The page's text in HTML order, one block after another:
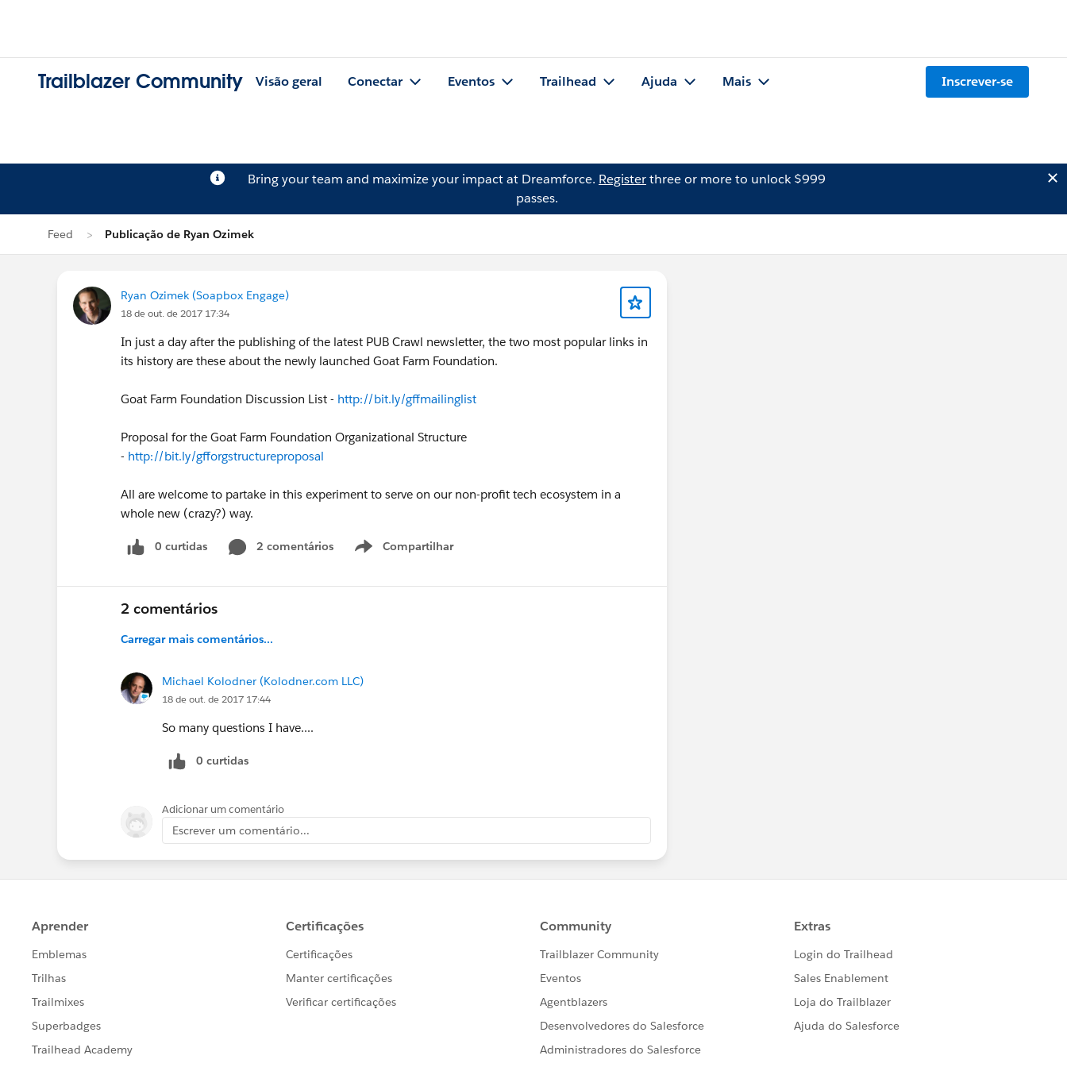
Trailblazer Community Visão geral Conectar Eventos Trailhead Ajuda Mais Inscrever-se
Bring your team and maximize your impact at Dreamforce. Registerthree or more to unlock $999
passes.
Feed Publicação de Ryan Ozimek
Ryan Ozimek (Soapbox Engage)
18 de out. de 2017 17:34
In just a day after the publishing of the latest PUB Crawl newsletter, the two most popular links in
its history are these about the newly launched Goat Farm Foundation.
Goat Farm Foundation Discussion List - http://bit.ly/gffmailinglist
Proposal for the Goat Farm Foundation Organizational Structure
- http://bit.ly/gfforgstructureproposal
All are welcome to partake in this experiment to serve on our non-profit tech ecosystem in a
whole new (crazy?) way.
0 curtidas 2 comentários Compartilhar
Show menu
2 comentários
Carregar mais comentários...
Michael Kolodner (Kolodner.com LLC)
18 de out. de 2017 17:44
So many questions I have....
0 curtidas
Adicionar um comentário
Escrever um comentário...